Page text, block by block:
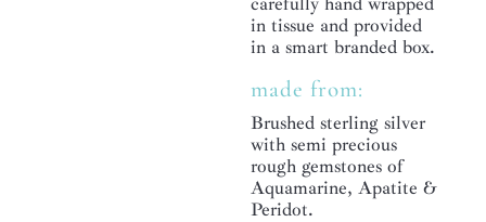
in tissue and provided
in a smart branded box.
made from:
Brushed sterling silver
with semi precious
rough gemstones of
Aquamarine, Apatite &
Peridot.